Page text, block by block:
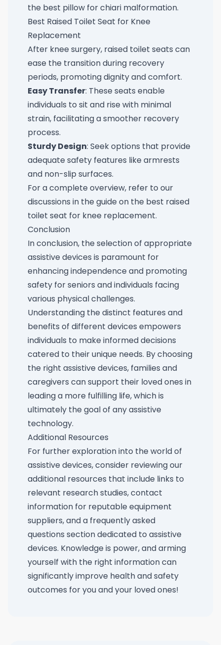
the best pillow for chiari malformation.
Best Raised Toilet Seat for Knee
Replacement
After knee surgery, raised toilet seats can
ease the transition during recovery
periods, promoting dignity and comfort.
Easy Transfer: These seats enable
individuals to sit and rise with minimal
strain, facilitating a smoother recovery
process.
Sturdy Design: Seek options that provide
adequate safety features like armrests
and non-slip surfaces.
For a complete overview, refer to our
discussions in the guide on the best raised
toilet seat for knee replacement.
Conclusion
In conclusion, the selection of appropriate
assistive devices is paramount for
enhancing independence and promoting
safety for seniors and individuals facing
various physical challenges.
Understanding the distinct features and
benefits of different devices empowers
individuals to make informed decisions
catered to their unique needs. By choosing
the right assistive devices, families and
caregivers can support their loved ones in
leading a more fulfilling life, which is
ultimately the goal of any assistive
technology.
Additional Resources
For further exploration into the world of
assistive devices, consider reviewing our
additional resources that include links to
relevant research studies, contact
information for reputable equipment
suppliers, and a frequently asked
questions section dedicated to assistive
devices. Knowledge is power, and arming
yourself with the right information can
significantly improve health and safety
outcomes for you and your loved ones!